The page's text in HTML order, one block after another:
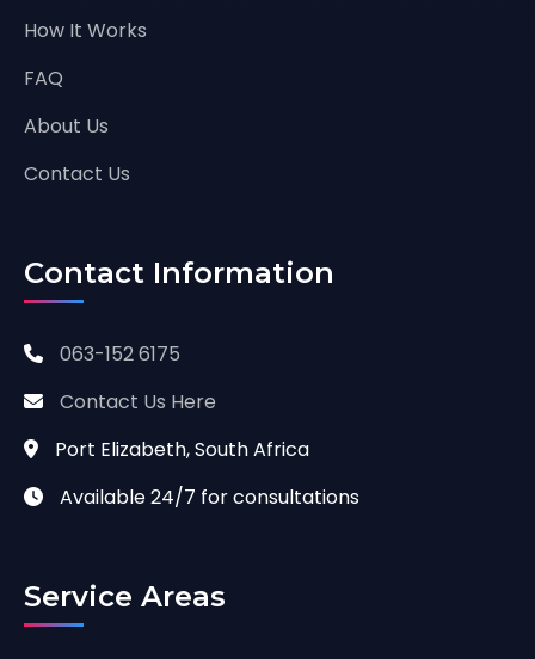
How It Works
FAQ
About Us
Contact Us
Contact Information
063-152 6175
Contact Us Here
Port Elizabeth, South Africa
Available 24/7 for consultations
Service Areas